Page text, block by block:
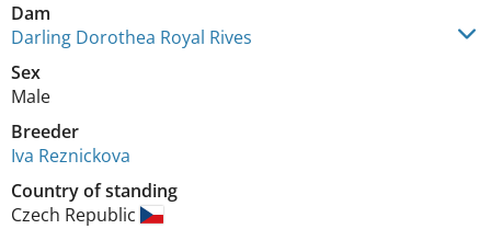
Dam
Darling Dorothea Royal Rives
Sex
Male
Breeder
Iva Reznickova
Country of standing
Czech Republic